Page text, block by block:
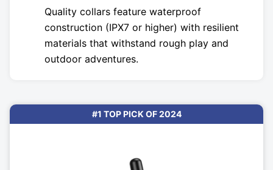
Quality collars feature waterproof
construction (IPX7 or higher) with resilient
materials that withstand rough play and
outdoor adventures.
#1 TOP PICK OF 2024